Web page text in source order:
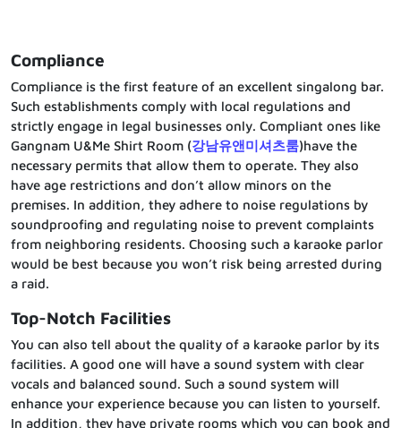
Compliance
Compliance is the first feature of an excellent singalong bar.
Such establishments comply with local regulations and
strictly engage in legal businesses only. Compliant ones like
Gangnam U&Me Shirt Room (강남유앤미셔츠룸)have the
necessary permits that allow them to operate. They also
have age restrictions and don’t allow minors on the
premises. In addition, they adhere to noise regulations by
soundproofing and regulating noise to prevent complaints
from neighboring residents. Choosing such a karaoke parlor
would be best because you won’t risk being arrested during
a raid.
Top-Notch Facilities
You can also tell about the quality of a karaoke parlor by its
facilities. A good one will have a sound system with clear
vocals and balanced sound. Such a sound system will
enhance your experience because you can listen to yourself.
In addition, they have private rooms which you can book and